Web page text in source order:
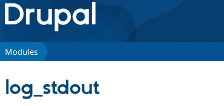
Drupal.org home
Discover Drupal
Modules
log_stdout